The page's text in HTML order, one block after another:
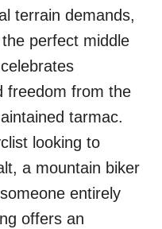
terrain demands,
perfect middle
freedom from the
tarmac.
looking to
a mountain biker
entirely
offers an